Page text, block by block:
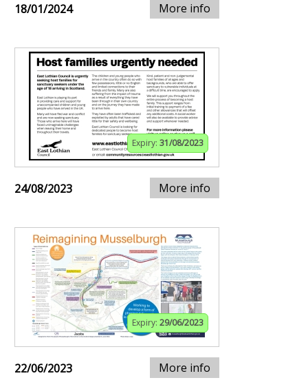
18/01/2024 More info
Expiry: 31/08/2023
24/08/2023 More info
Expiry: 29/06/2023
22/06/2023 More info